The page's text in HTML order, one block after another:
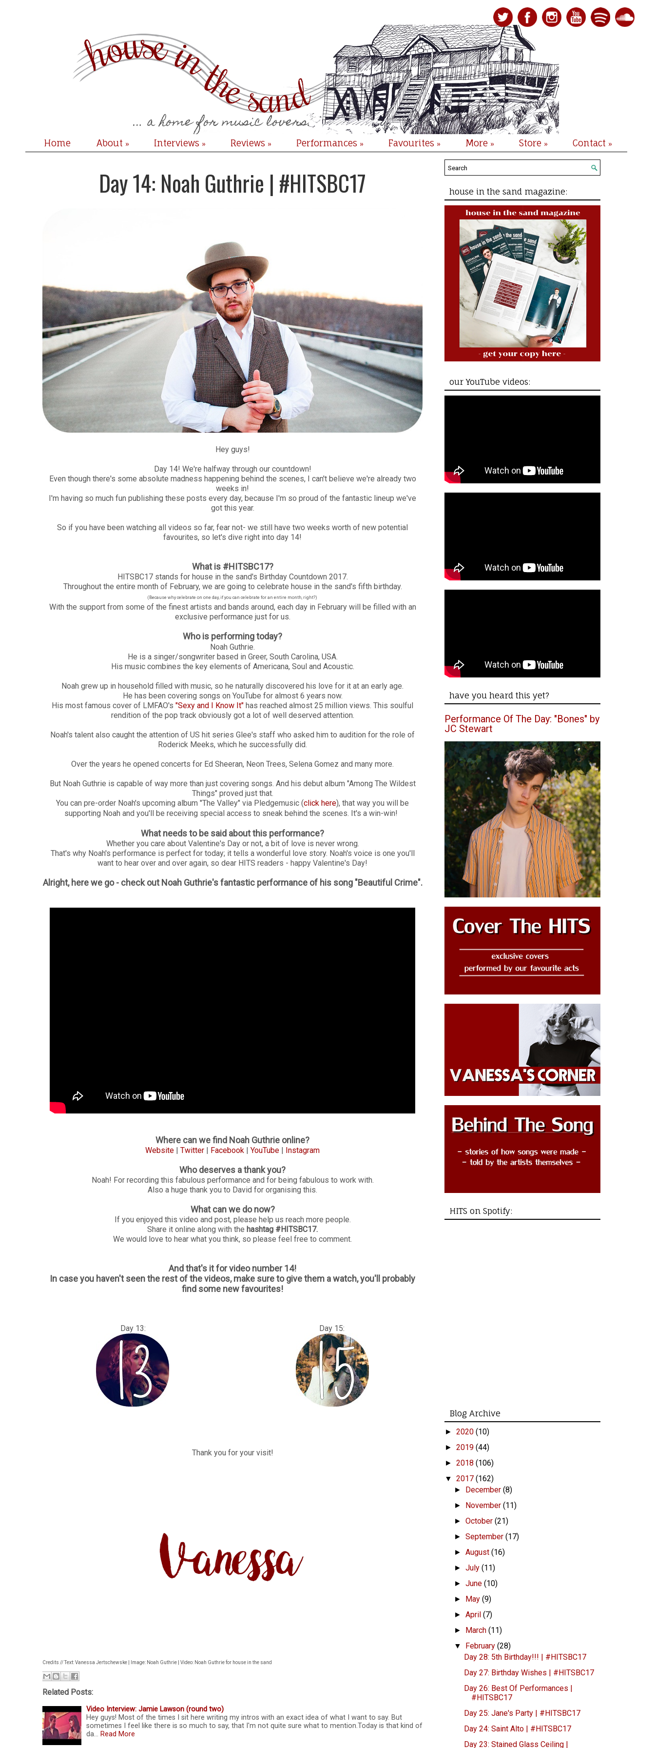
Home About » Interviews » Reviews » Performances » Favourites » More » Store » Contact »
Day 14: Noah Guthrie | #HITSBC17
Hey guys!
Day 14! We're halfway through our countdown!
Even though there's some absolute madness happening behind the scenes, I can't believe we're already two
weeks in!
I'm having so much fun publishing these posts every day, because I'm so proud of the fantastic lineup we've
got this year.
So if you have been watching all videos so far, fear not- we still have two weeks worth of new potential
favourites, so let's dive right into day 14!
What is #HITSBC17?
HITSBC17 stands for house in the sand's Birthday Countdown 2017.
Throughout the entire month of February, we are going to celebrate house in the sand's fifth birthday.
(Because why celebrate on one day, if you can celebrate for an entire month, right?)
With the support from some of the finest artists and bands around, each day in February will be filled with an
exclusive performance just for us.
Who is performing today?
Noah Guthrie.
He is a singer/songwriter based in Greer, South Carolina, USA.
His music combines the key elements of Americana, Soul and Acoustic.
Noah grew up in household filled with music, so he naturally discovered his love for it at an early age.
He has been covering songs on YouTube for almost 6 years now.
His most famous cover of LMFAO's "Sexy and I Know It" has reached almost 25 million views. This soulful
rendition of the pop track obviously got a lot of well deserved attention.
Noah's talent also caught the attention of US hit series Glee's staff who asked him to audition for the role of
Roderick Meeks, which he successfully did.
Over the years he opened concerts for Ed Sheeran, Neon Trees, Selena Gomez and many more.
But Noah Guthrie is capable of way more than just covering songs. And his debut album "Among The Wildest
Things" proved just that.
You can pre-order Noah's upcoming album "The Valley" via Pledgemusic (click here), that way you will be
supporting Noah and you'll be receiving special access to sneak behind the scenes. It's a win-win!
What needs to be said about this performance?
Whether you care about Valentine's Day or not, a bit of love is never wrong.
That's why Noah's performance is perfect for today; it tells a wonderful love story. Noah's voice is one you'll
want to hear over and over again, so dear HITS readers - happy Valentine's Day!
Alright, here we go - check out Noah Guthrie's fantastic performance of his song "Beautiful Crime".
Where can we find Noah Guthrie online?
Website Twitter Facebook YouTube Instagram
Who deserves a thank you?
Noah! For recording this fabulous performance and for being fabulous to work with.
Also a huge thank you to David for organising this.
What can we do now?
If you enjoyed this video and post, please help us reach more people.
Share it online along with the hashtag #HITSBC17.
We would love to hear what you think, so please feel free to comment.
And that's it for video number 14!
In case you haven't seen the rest of the videos, make sure to give them a watch, you'll probably
find some new favourites!
Day 13: Day 15:
Thank you for your visit!
Credits // Text: Vanessa Jertschewske | Image: Noah Guthrie | Video: Noah Guthrie for house in the sand
Related Posts:
Video Interview: Jamie Lawson (round two)
Hey guys! Most of the times I sit here writing my intros with an exact idea of what I want to say. But
sometimes I feel like there is so much to say, that I'm not quite sure what to mention.Today is that kind of
da… Read More
house in the sand magazine:
our YouTube videos:
have you heard this yet?
Performance Of The Day: "Bones" by
JC Stewart
HITS on Spotify:
Blog Archive
► 2020 (10)
► 2019 (44)
► 2018 (106)
▼ 2017 (162)
► December(8)
► November(11)
►October(21)
►September(17)
►August(16)
►July(11)
►June(10)
► May(9)
►April(7)
► March(11)
▼ February(28)
Day 28: 5th Birthday!!! | #HITSBC17
Day 27: Birthday Wishes | #HITSBC17
Day 26: Best Of Performances |
#HITSBC17
Day 25: Jane's Party | #HITSBC17
Day 24: Saint Alto | #HITSBC17
Day 23: Stained Glass Ceiling |